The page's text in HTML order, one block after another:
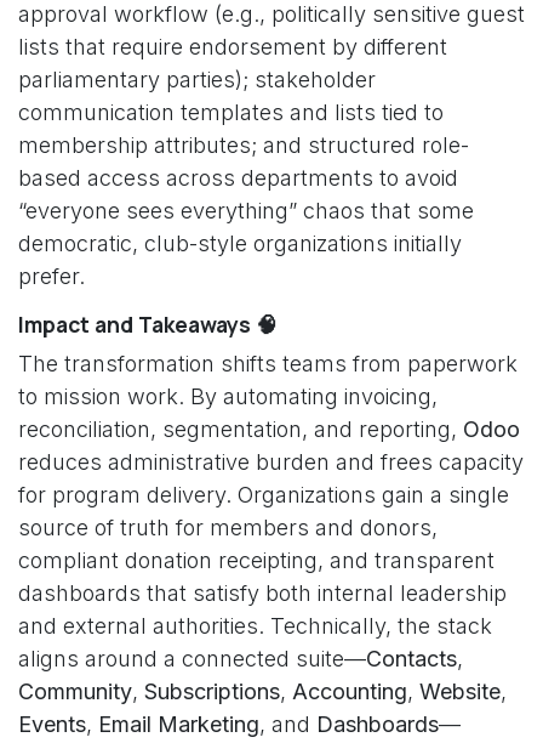
approval workflow (e.g., politically sensitive guest
lists that require endorsement by different
parliamentary parties); stakeholder
communication templates and lists tied to
membership attributes; and structured role-
based access across departments to avoid
“everyone sees everything” chaos that some
democratic, club-style organizations initially
prefer.
Impact and Takeaways 🧠
The transformation shifts teams from paperwork
to mission work. By automating invoicing,
reconciliation, segmentation, and reporting, Odoo
reduces administrative burden and frees capacity
for program delivery. Organizations gain a single
source of truth for members and donors,
compliant donation receipting, and transparent
dashboards that satisfy both internal leadership
and external authorities. Technically, the stack
aligns around a connected suite—Contacts,
Community, Subscriptions, Accounting, Website,
Events, Email Marketing, and Dashboards—